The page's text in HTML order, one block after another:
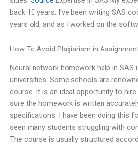
back 10 years. I’ve been writing SAS
years old, and as I worked on the
How To Avoid Plagiarism in
Neural network homework help in SAS
universities. Some schools are
course. It is an ideal opportunity to hire
sure the homework is written
specifications. I have been doing this
seen many students struggling with
The course is usually structured